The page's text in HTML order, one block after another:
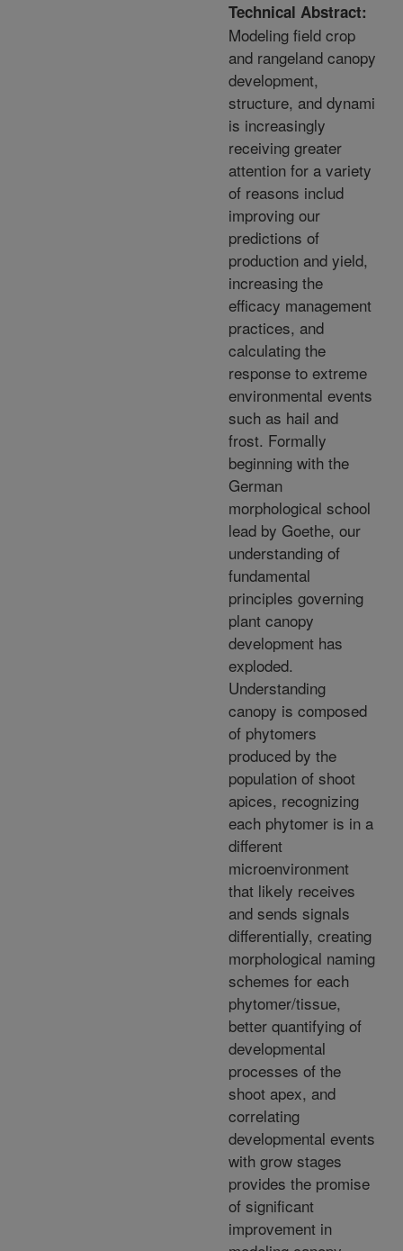
Technical Abstract:
Modeling field crop
and rangeland canopy
development,
structure, and dynami
is increasingly
receiving greater
attention for a variety
of reasons includ
improving our
predictions of
production and yield,
increasing the
efficacy management
practices, and
calculating the
response to extreme
environmental events
such as hail and
frost. Formally
beginning with the
German
morphological school
lead by Goethe, our
understanding of
fundamental
principles governing
plant canopy
development has
exploded.
Understanding
canopy is composed
of phytomers
produced by the
population of shoot
apices, recognizing
each phytomer is in a
different
microenvironment
that likely receives
and sends signals
differentially, creating
morphological naming
schemes for each
phytomer/tissue,
better quantifying of
developmental
processes of the
shoot apex, and
correlating
developmental events
with grow stages
provides the promise
of significant
improvement in